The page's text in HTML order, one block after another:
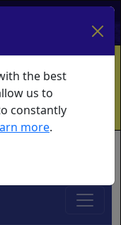
Log In
Vouchers
What's New
the best
us to
constantly
more.